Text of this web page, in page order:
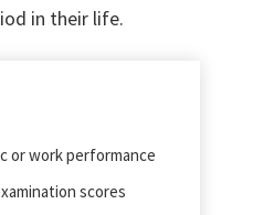
in their life.
or work performance
scores